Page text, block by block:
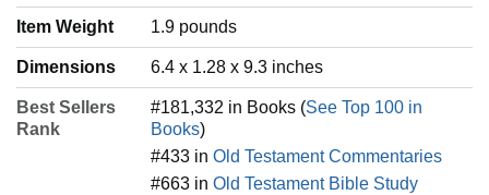
Item Weight ‎1.9 pounds
Dimensions 6.4 x 1.28 x 9.3 inches
Best Sellers
Rank
#181,332 in Books (See Top 100 in
Books)
#433 in Old Testament Commentaries
#663 in Old Testament Bible Study